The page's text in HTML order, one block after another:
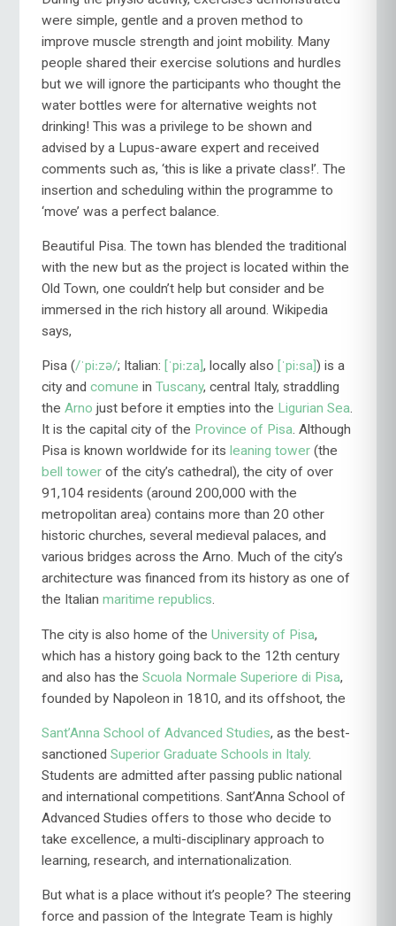
were simple, gentle and a proven method to
improve muscle strength and joint mobility. Many
people shared their exercise solutions and hurdles
but we will ignore the participants who thought the
water bottles were for alternative weights not
drinking! This was a privilege to be shown and
advised by a Lupus-aware expert and received
comments such as, ‘this is like a private class!’. The
insertion and scheduling within the programme to
‘move’ was a perfect balance.
Beautiful Pisa. The town has blended the traditional
with the new but as the project is located within the
Old Town, one couldn’t help but consider and be
immersed in the rich history all around. Wikipedia
says,
Pisa (/ˈpiːzə/; Italian: [ˈpiːza], locally also [ˈpiːsa]) is a
city andcomune inTuscany, central Italy, straddling
theArno just before it empties into the Ligurian Sea.
It is the capital city of the Province of Pisa. Although
Pisa is known worldwide for itsleaning tower (the
bell tower of the city’s cathedral), the city of over
91,104 residents (around 200,000 with the
metropolitan area) contains more than 20 other
historic churches, several medieval palaces, and
various bridges across the Arno. Much of the city’s
architecture was financed from its history as one of
the Italianmaritime republics.
The city is also home of theUniversity of Pisa,
which has a history going back to the 12th century
and also has theScuola Normale Superiore di Pisa,
founded by Napoleon in 1810, and its offshoot, the
Sant’Anna School of Advanced Studies, as the best-
sanctionedSuperior Graduate Schools in Italy.
Students are admitted after passing public national
and international competitions. Sant’Anna School of
Advanced Studies offers to those who decide to
take excellence, a multi-disciplinary approach to
learning, research, and internationalization.
But what is a place without it’s people? The steering
force and passion of the Integrate Team is highly